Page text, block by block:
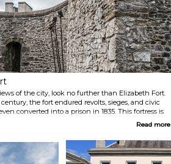
of the city, look no further than Elizabeth Fort.
the fort endured revolts, sieges, and civic
converted into a prison in 1835. This fortress is
and a portion of it is open for public tours.Read more